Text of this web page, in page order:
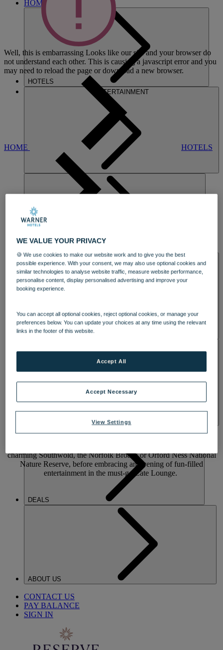
HOME
HOTELS
ENTERTAINMENT
SPA & WELLNESS
DEALS
ABOUT US
CONTACT US
PAY BALANCE
SIGN IN
Well, this is embarrassing Looks like our site and your browser do
not understand each other. This is causing a javascript error and you
may need to reload the page or download a new browser.
HOME HOTELS
A WOODLAND RETREAT WITH A
WARM WELCOME
Press pause on the ordinary and feel high on life at lively Gunton
Hall. Set in 55 acres of Suffolk woodland with a five-acre lake, it’s
charming Southwold, the Norfolk Broads or Orford Ness National
Nature Reserve, before embracing an evening of fun-filled
entertainment in the must-go Late Lounge.
WE VALUE YOUR PRIVACY
🍪 We use cookies to make our website work and to give you the best
possible experience. With your consent, we may also use optional cookies and
similar technologies to analyse website traffic, measure website performance,
personalise content, display personalised advertising and improve your
booking experience.
You can accept all optional cookies, reject optional cookies, or manage your
preferences below. You can update your choices at any time using the relevant
links in the footer of this website.
View Settings
Accept Necessary
Accept All